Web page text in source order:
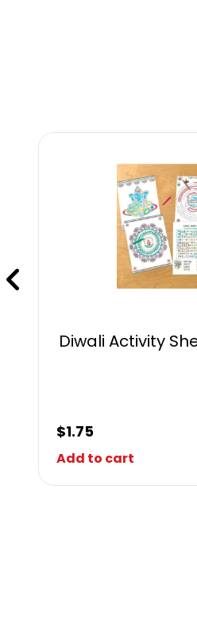
Diwali Activity
$1.75
Add to cart